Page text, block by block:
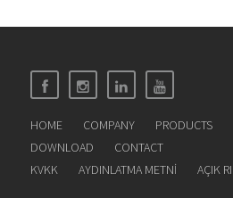
HOME COMPANY PRODUCTS
DOWNLOAD
CONTACT
KVKK
AYDINLATMA METNİ AÇIK